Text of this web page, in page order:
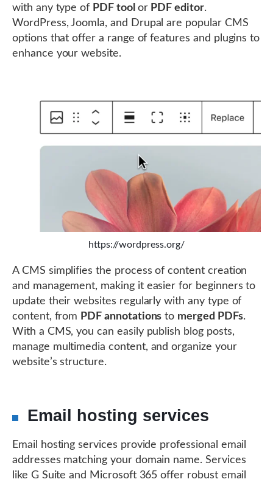
with any type of PDF tool or PDF editor.
WordPress, Joomla, and Drupal are popular CMS
options that offer a range of features and plugins to
enhance your website.
https://wordpress.org/
A CMS simplifies the process of content creation
and management, making it easier for beginners to
update their websites regularly with any type of
content, from PDF annotations to merged PDFs.
With a CMS, you can easily publish blog posts,
manage multimedia content, and organize your
website’s structure.
Email hosting services
Email hosting services provide professional email
addresses matching your domain name. Services
like G Suite and Microsoft 365 offer robust email